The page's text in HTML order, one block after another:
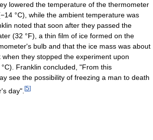
lowered the temperature of the thermometer
°C), while the ambient temperature was
noted that soon after they passed the
(32 °F), a thin film of ice formed on the
bulb and that the ice mass was about
they stopped the experiment upon
. Franklin concluded, "From this
see the possibility of freezing a man to death
day". [5]